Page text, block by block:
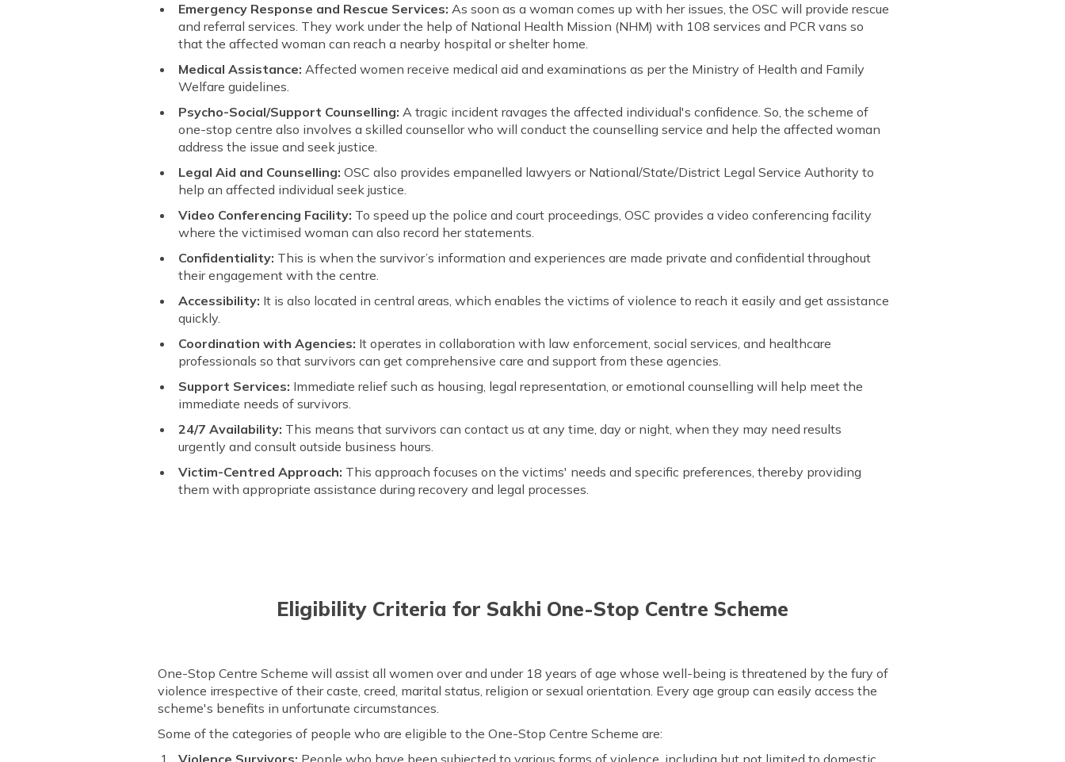
Emergency Response and Rescue Services: As soon as a woman comes up with her issues, the OSC will provide rescue
and referral services. They work under the help of National Health Mission (NHM) with 108 services and PCR vans so
that the affected woman can reach a nearby hospital or shelter home.
Medical Assistance: Affected women receive medical aid and examinations as per the Ministry of Health and Family
Welfare guidelines.
Psycho-Social/Support Counselling: A tragic incident ravages the affected individual's confidence. So, the scheme of
one-stop centre also involves a skilled counsellor who will conduct the counselling service and help the affected woman
address the issue and seek justice.
Legal Aid and Counselling:OSC also provides empanelled lawyers or National/State/District Legal Service Authority to
help an affected individual seek justice.
Video Conferencing Facility: To speed up the police and court proceedings, OSC provides a video conferencing facility
where the victimised woman can also record her statements.
Confidentiality: This is when the survivor’s information and experiences are made private and confidential throughout
their engagement with the centre.
Accessibility: It is also located in central areas, which enables the victims of violence to reach it easily and get assistance
quickly.
Coordination with Agencies: It operates in collaboration with law enforcement, social services, and healthcare
professionals so that survivors can get comprehensive care and support from these agencies.
Support Services: Immediate relief such as housing, legal representation, or emotional counselling will help meet the
immediate needs of survivors.
24/7 Availability: This means that survivors can contact us at any time, day or night, when they may need results
urgently and consult outside business hours.
Victim-Centred Approach: This approach focuses on the victims' needs and specific preferences, thereby providing
them with appropriate assistance during recovery and legal processes.
Eligibility Criteria for Sakhi One-Stop Centre Scheme
One-Stop Centre Scheme will assist all women over and under 18 years of age whose well-being is threatened by the fury of
violence irrespective of their caste, creed, marital status, religion or sexual orientation. Every age group can easily access the
scheme's benefits in unfortunate circumstances.
Some of the categories of people who are eligible to the One-Stop Centre Scheme are: